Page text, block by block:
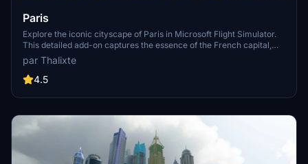
Paris
Explore the iconic cityscape of Paris in Microsoft Flight Simulator.
This detailed add-on captures the essence of the French capital,
featuring famous landmarks and architectural marvels. With
accurate GPS coordinates, immerse yourself in the beauty of Paris,
known for its historical significance and vibrant culture. Download
perspective.
par Thalixte
4.5